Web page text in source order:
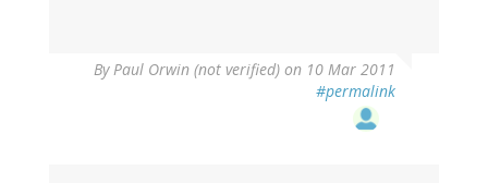
By Paul Orwin (not verified) on 10 Mar 2011
#permalink